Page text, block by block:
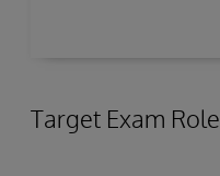
Target Exam Role